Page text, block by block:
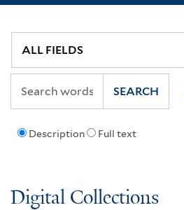
Description Full text
SEARCH
Digital Collections